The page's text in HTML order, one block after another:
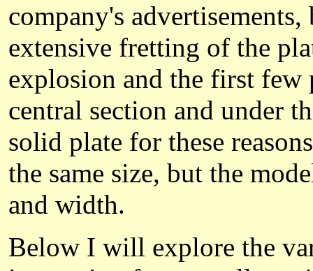
company's
extensive fretting of the
explosion and the first few
central section and under
solid plate for these
the same size, but the
and width.
Below I will explore the